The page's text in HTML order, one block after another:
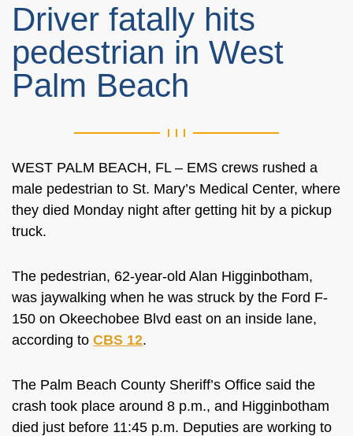
Driver fatally hits
pedestrian in West
Palm Beach
WEST PALM BEACH, FL – EMS crews rushed a
male pedestrian to St. Mary’s Medical Center, where
they died Monday night after getting hit by a pickup
truck.
The pedestrian, 62-year-old Alan Higginbotham,
was jaywalking when he was struck by the Ford F-
150 on Okeechobee Blvd east on an inside lane,
according to CBS 12.
The Palm Beach County Sheriff’s Office said the
crash took place around 8 p.m., and Higginbotham
died just before 11:45 p.m. Deputies are working to